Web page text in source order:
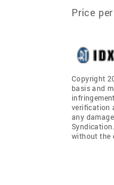
Price
Copyright
basis and
verification
any
without the